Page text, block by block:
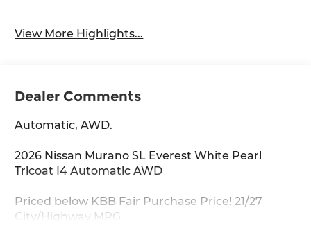
View More Highlights...
Dealer Comments
Automatic, AWD.
2026 Nissan Murano SL Everest White Pearl
Tricoat I4 Automatic AWD
Priced below KBB Fair Purchase Price! 21/27
City/Highway MPG